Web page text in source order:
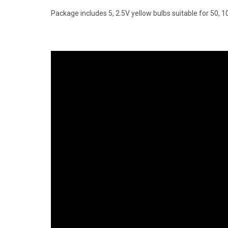
Package includes 5, 2.5V yellow bulbs suitable for 50,